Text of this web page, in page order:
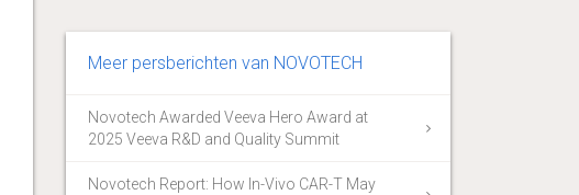
Meer persberichten van NOVOTECH
Novotech Awarded Veeva Hero Award at
2025 Veeva R&D and Quality Summit
Novotech Report: How In-Vivo CAR-T May